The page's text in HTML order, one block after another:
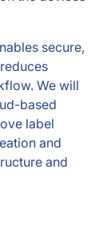
secure,
We will
based
label
and
and